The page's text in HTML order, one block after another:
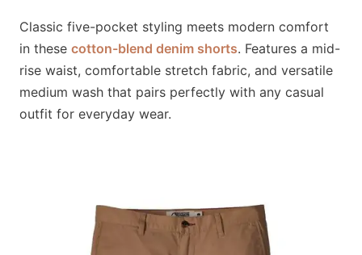
Classic five-pocket styling meets modern comfort
in these cotton-blend denim shorts. Features a mid-
rise waist, comfortable stretch fabric, and versatile
medium wash that pairs perfectly with any casual
outfit for everyday wear.